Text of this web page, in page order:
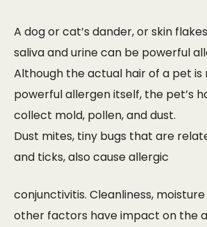
A dog or cat’s dander, or skin
saliva and urine can be powerful
Although the actual hair of a pet is
powerful allergen itself, the pet’s
collect mold, pollen, and dust.
Dust mites, tiny bugs that are
and ticks, also cause allergic
conjunctivitis. Cleanliness,
other factors have impact on the